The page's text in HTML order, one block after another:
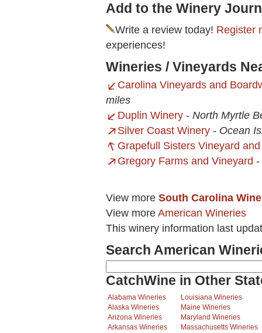
Add to the Winery
Write a review today! Register
experiences!
Wineries / Vineyards
Carolina Vineyards and
miles
Duplin Winery - North Myrtle
Silver Coast Winery - Ocean
Grapefull Sisters Vineyard
Gregory Farms and Vineyard -
View more South Carolina
View more American Wineries
This winery information last
Search American
CatchWine in Other
Alabama Wineries
Alaska Wineries
Arizona Wineries
Arkansas Wineries
Louisiana Wineries
Maine Wineries
Maryland Wineries
Massachusetts Wineries